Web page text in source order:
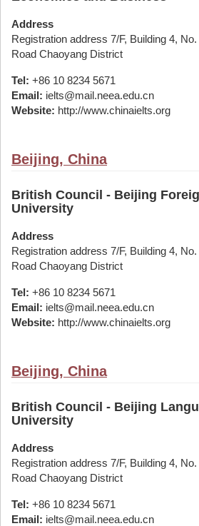
Address
Registration address 7/F, Building 4,
Road Chaoyang District
Tel: +86 10 8234 5671
Email: ielts@mail.neea.edu.cn
Website: http://www.chinaielts.org
Beijing, China
British Council - Beijing
University
Address
Registration address 7/F, Building 4,
Road Chaoyang District
Tel: +86 10 8234 5671
Email: ielts@mail.neea.edu.cn
Website: http://www.chinaielts.org
Beijing, China
British Council - Beijing
University
Address
Registration address 7/F, Building 4,
Road Chaoyang District
Tel: +86 10 8234 5671
Email: ielts@mail.neea.edu.cn